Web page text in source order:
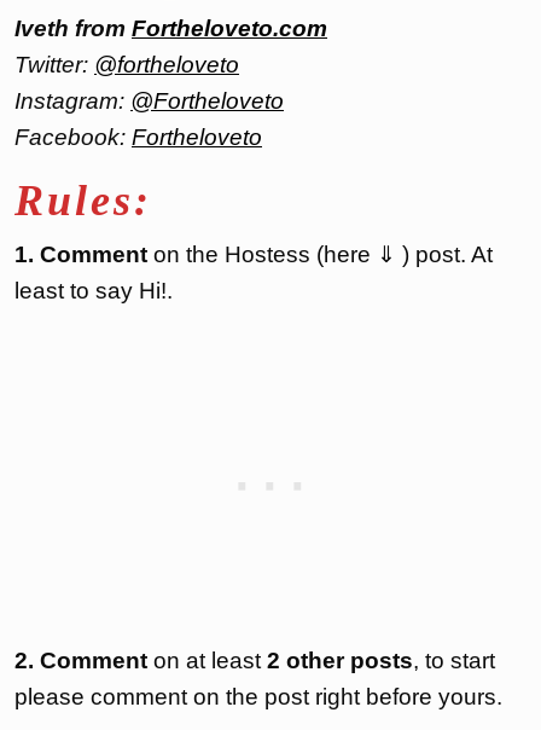
Iveth from Fortheloveto.com
Twitter: @fortheloveto
Instagram: @Fortheloveto
Facebook: Fortheloveto
Rules:
1. Comment on the Hostess (here ⇓ ) post. At
least to say Hi!.
2. Comment on at least 2 other posts, to start
please comment on the post right before yours.